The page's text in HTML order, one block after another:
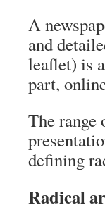
A
and
leaflet) is
part,
The range
defining
Radical